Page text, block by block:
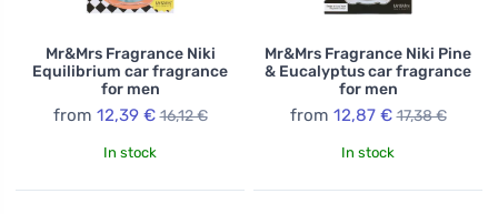
Mr&Mrs Fragrance Niki
Equilibrium car fragrance
for men
from 12,39 € 16,12 €
In stock
Mr&Mrs Fragrance Niki Pine
& Eucalyptus car fragrance
for men
from 12,87 € 17,38 €
In stock